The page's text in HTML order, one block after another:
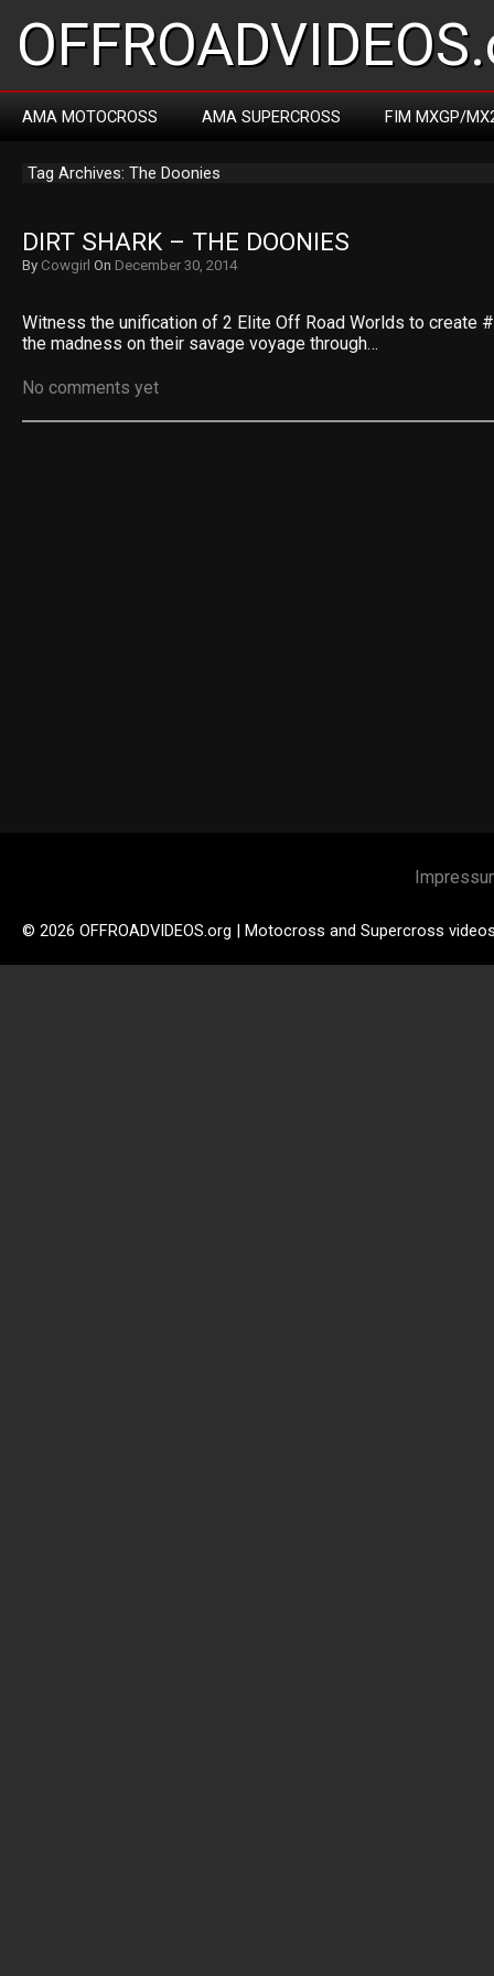
AMA MOTOCROSS AMA SUPERCROSS FIM MXGP/
Tag Archives: The Doonies
DIRT SHARK – THE DOONIES
By Cowgirl On December 30, 2014
Witness the unification of 2 Elite Off Road Worlds to create
the madness on their savage voyage through…
No comments yet
© 2026 OFFROADVIDEOS.org | Motocross and Supercross